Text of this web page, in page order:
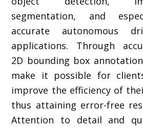
segmentation, and
accurate autonomous
applications. Through
2D bounding box
make it possible for
improve the efficiency of
thus attaining error-free
Attention to detail and